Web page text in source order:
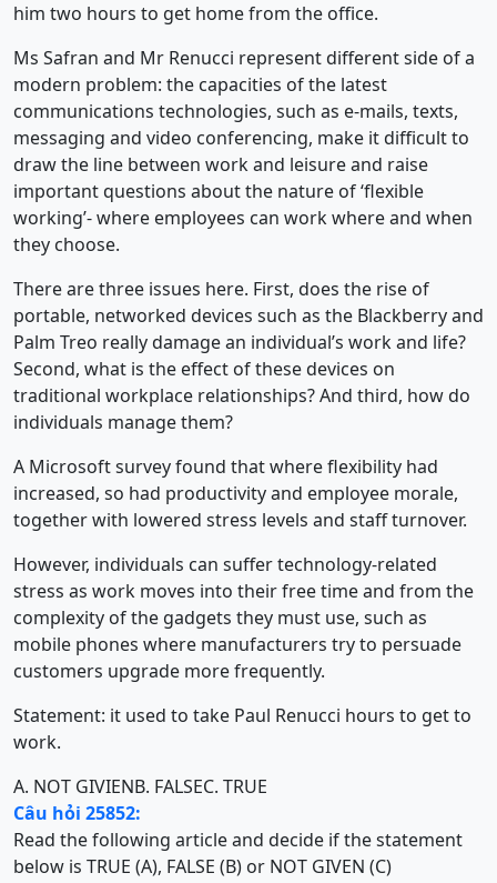
him two hours to get home from the office.
Ms Safran and Mr Renucci represent different side of a
modern problem: the capacities of the latest
communications technologies, such as e-mails, texts,
messaging and video conferencing, make it difficult to
draw the line between work and leisure and raise
important questions about the nature of ‘flexible
working’- where employees can work where and when
they choose.
There are three issues here. First, does the rise of
portable, networked devices such as the Blackberry and
Palm Treo really damage an individual’s work and life?
Second, what is the effect of these devices on
traditional workplace relationships? And third, how do
individuals manage them?
A Microsoft survey found that where flexibility had
increased, so had productivity and employee morale,
together with lowered stress levels and staff turnover.
However, individuals can suffer technology-related
stress as work moves into their free time and from the
complexity of the gadgets they must use, such as
mobile phones where manufacturers try to persuade
customers upgrade more frequently.
Statement: it used to take Paul Renucci hours to get to
work.
A. NOT GIVIENB. FALSEC. TRUE
Câu hỏi 25852:
Read the following article and decide if the statement
below is TRUE (A), FALSE (B) or NOT GIVEN (C)